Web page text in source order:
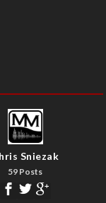
Sniezak
59 Posts